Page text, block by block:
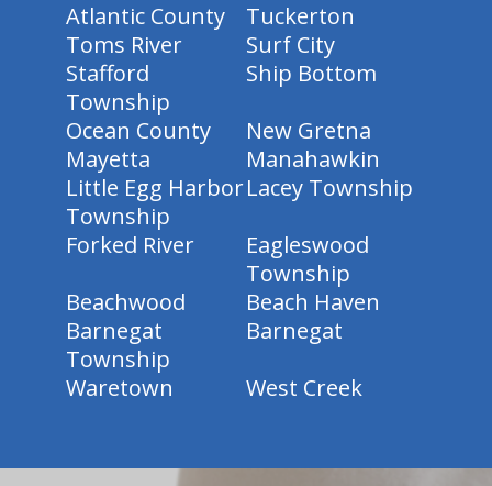
Atlantic County
Tuckerton
Toms River
Surf City
Stafford
Township
Ship Bottom
Ocean County
New Gretna
Mayetta
Manahawkin
Little Egg Harbor
Township
Lacey Township
Forked River
Eagleswood
Township
Beachwood
Beach Haven
Barnegat
Township
Barnegat
Waretown
West Creek